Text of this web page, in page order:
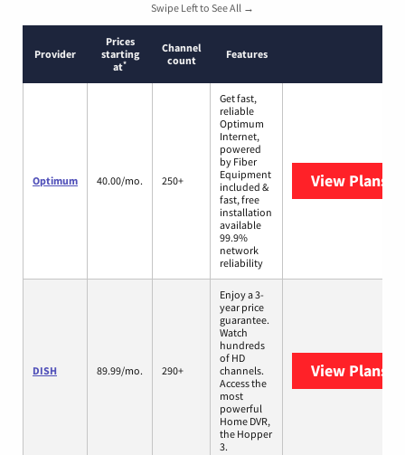
Swipe Left to See All →
Provider
Prices
starting
at*
Channel
count
Features
Optimum 40.00/mo. 250+
Get fast,
reliable
Optimum
Internet,
powered
by Fiber
Equipment
included &
fast, free
installation
available
99.9%
network
reliability
View Plans
DISH 89.99/mo. 290+
Enjoy a 3-
year price
guarantee.
Watch
hundreds
of HD
channels.
Access the
most
powerful
Home DVR,
the Hopper
3.
View Plans